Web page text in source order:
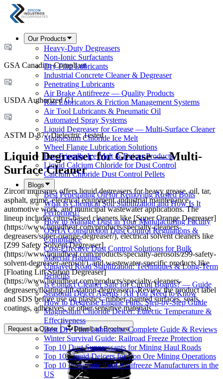
Our Products
Heavy-Duty Degreasers
Non-Ionic Surfactants
Dry Film Lubricants
Industrial Concrete Cleaner & Degreaser
Penetrating Lubricants
Air Brake Antifreeze — Quality Products
Rail Lubricators & Friction Management Systems
Air Tool Lubricants & Pneumatic Oil
Automated Spray Systems
Liquid Degreaser for Grease — Multi-Surface Cleaner
Magnesium Chloride Ice Melt
Wheel Flange Lubrication Solutions
Eco-Friendly Ice Melt & Deicer Products
Liquid Calcium Chloride for Dust Control
Calcium Chloride Dust Control Pellets
Blogs
Best Penetrating Oil for Removing Rusted Bolts
What Is Chemical Soil Stabilization and How Is It
Performed?
How to Manage Dust in Your Manufacturing Facility
OSHA Construction Dust Control Regulations &
Compliance
Cost-Effective Dust Control Solutions for Bulk
Material Handling
Unpaved Road Stabilization: Techniques & Long-Term
Benefits
Is Contact Cleaner Safe for Circuit Boards? — Guide
Seasonal Deicer Agents | All You Need to Know
How to Degrease Engine Parts: Step-by-Step Guide
Magnesium Chloride Deicer: Eutectic Temperature &
Effectiveness
Best Dry Film Lubricants: Complete Guide & Reviews
Winter Survival Guide: Railroad Freeze Protection
Top 10 Dust Suppressants for Mining Haul Roads
Top 10 Liquid Deicers for Iron Ore Mining Operations
Top 10 Pneumatic Tool Antifreeze Manufacturers in the
US
GSA Canadian Compliant
USDA Authorized C1
ASTM D-877 Dielectric Tested
Liquid Degreaser for Grease — Multi-
Surface Cleaner
Zircon Industries offers liquid degreasers for heavy grease, oil, tar,
asphalt, grime, electrical equipment, industrial maintenance,
automotive work, and municipal wastewater applications. The
lineup includes citrus-based cleaners like [Super Orange Degreaser]
(https://www.liquidheat.com/products/specialty-cleaners-
degreasers/super-orange-degreaser/), electrical solvent cleaners like
[Z99 Safety Solvent Degreaser]
(https://www.liquidheat.com/products/specialty-aerosols/z99-safety-
solvent-degreaser-aerosol/), and wastewater-specific products like
[Floating Lift Station Degreaser]
(https://www.liquidheat.com/products/specialty-cleaners-
degreasers/floating-lift-station-degreaser/). Review the product label
and SDS before use on plastics, rubber, painted surfaces, seals,
coatings, adhesives, or other sensitive materials.
Request a Quote Download Brochure